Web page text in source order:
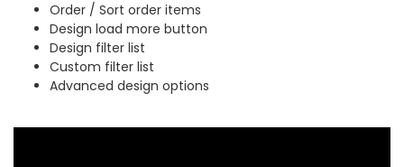
Order / Sort order items
Design load more button
Design filter list
Custom filter list
Advanced design options